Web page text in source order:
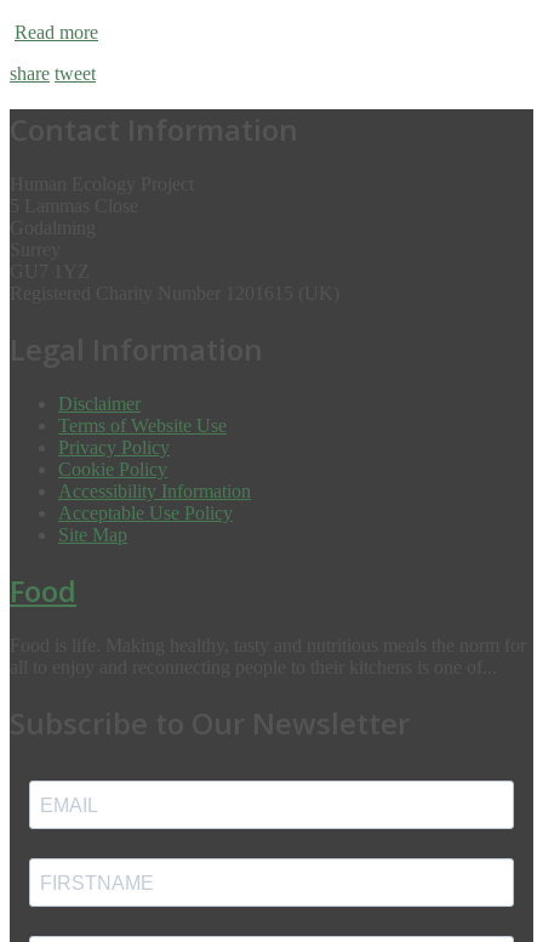
Read more
share tweet
Disclaimer
Terms of Website Use
Privacy Policy
Cookie Policy
Accessibility Information
Acceptable Use Policy
Site Map
Food